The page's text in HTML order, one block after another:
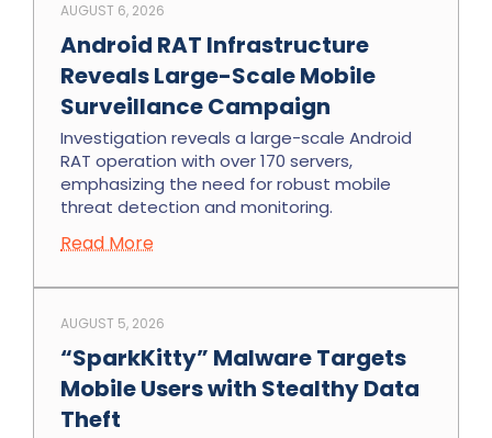
Android RAT Infrastructure
Reveals Large-Scale Mobile
Surveillance Campaign
AUGUST 6, 2026
Investigation reveals a large-scale Android
RAT operation with over 170 servers,
emphasizing the need for robust mobile
threat detection and monitoring.
Read More
“SparkKitty” Malware Targets
Mobile Users with Stealthy Data
Theft
AUGUST 5, 2026